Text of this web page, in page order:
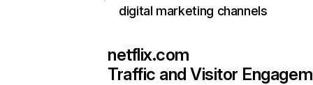
digital marketing channels
netflix.com
Traffic and Visitor